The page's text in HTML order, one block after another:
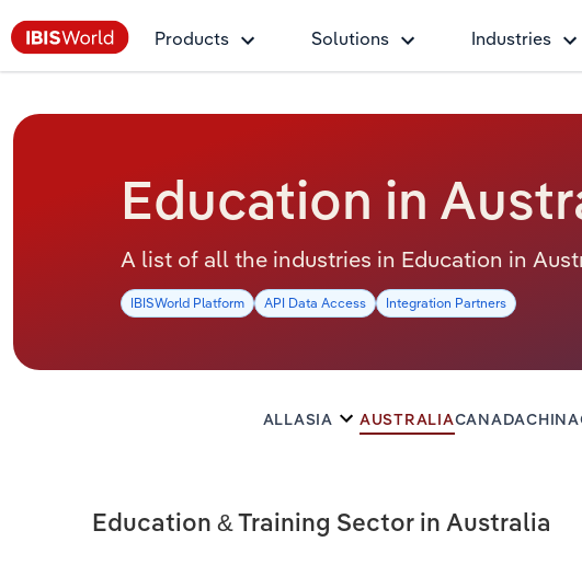
Products Solutions Industries
Education in
A list of all the industries in Education in
IBISWorld Platform API Data Access Integration Partners
ALLASIA AUSTRALIACANADACHINA
Education & Training Sector in Australia